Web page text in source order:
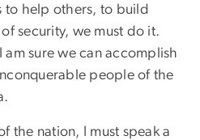
to help others, to build
security, we must do it.
am sure we can accomplish
people of the
the nation, I must speak a